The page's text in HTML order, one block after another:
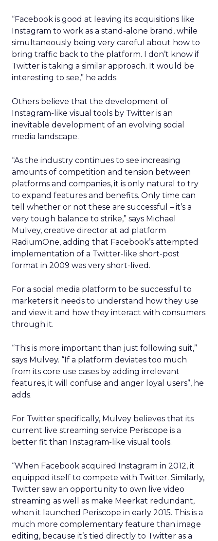
“Facebook is good at leaving its acquisitions like
Instagram to work as a stand-alone brand, while
simultaneously being very careful about how to
bring traffic back to the platform. I don’t know if
Twitter is taking a similar approach. It would be
interesting to see,” he adds.
Others believe that the development of
Instagram-like visual tools by Twitter is an
inevitable development of an evolving social
media landscape.
“As the industry continues to see increasing
amounts of competition and tension between
platforms and companies, it is only natural to try
to expand features and benefits. Only time can
tell whether or not these are successful – it’s a
very tough balance to strike,” says Michael
Mulvey, creative director at ad platform
RadiumOne, adding that Facebook’s attempted
implementation of a Twitter-like short-post
format in 2009 was very short-lived.
For a social media platform to be successful to
marketers it needs to understand how they use
and view it and how they interact with consumers
through it.
“This is more important than just following suit,”
says Mulvey. “If a platform deviates too much
from its core use cases by adding irrelevant
features, it will confuse and anger loyal users”, he
adds.
For Twitter specifically, Mulvey believes that its
current live streaming service Periscope is a
better fit than Instagram-like visual tools.
“When Facebook acquired Instagram in 2012, it
equipped itself to compete with Twitter. Similarly,
Twitter saw an opportunity to own live video
streaming as well as make Meerkat redundant,
when it launched Periscope in early 2015. This is a
much more complementary feature than image
editing, because it’s tied directly to Twitter as a